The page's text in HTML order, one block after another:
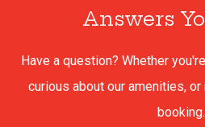
Answers
Have a question? Whether
curious about our amenities,
booking.